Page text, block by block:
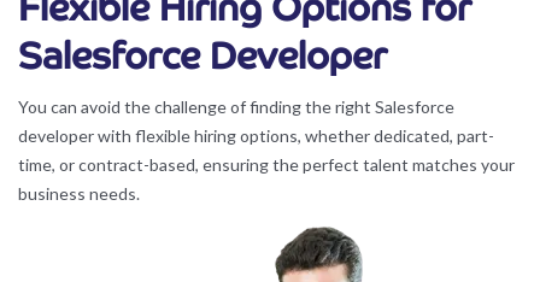
Salesforce Developer
You can avoid the challenge of finding the right Salesforce
developer with flexible hiring options, whether dedicated, part-
time, or contract-based, ensuring the perfect talent matches your
business needs.